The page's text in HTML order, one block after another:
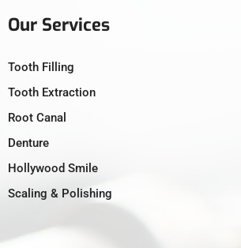
Our Services
Tooth Filling
Tooth Extraction
Root Canal
Denture
Hollywood Smile
Scaling & Polishing